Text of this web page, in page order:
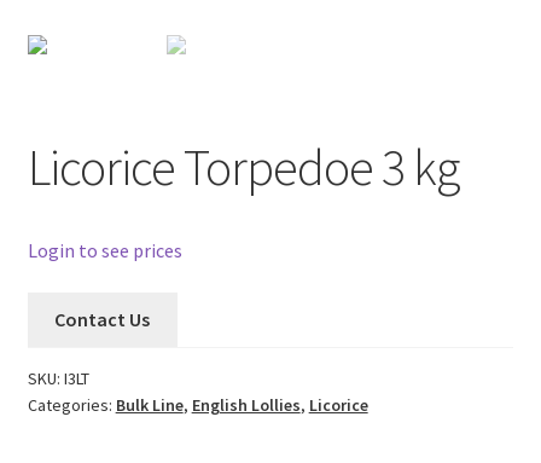
Licorice Torpedoe 3 kg
Login to see prices
Contact Us
SKU: I3LT
Categories: Bulk Line, English Lollies, Licorice